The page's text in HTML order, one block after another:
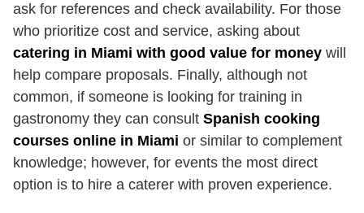
ask for references and check availability. For those
who prioritize cost and service, asking about
catering in Miami with good value for money will
help compare proposals. Finally, although not
common, if someone is looking for training in
gastronomy they can consult Spanish cooking
courses online in Miami or similar to complement
knowledge; however, for events the most direct
option is to hire a caterer with proven experience.